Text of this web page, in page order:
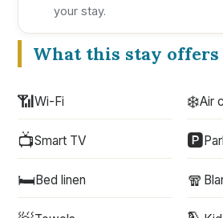
your stay.
What this stay offers
📶Wi-Fi ❄️Air
📺Smart TV 🅿️
🛏️Bed linen 🧣